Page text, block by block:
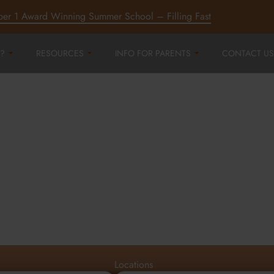
1 Award Winning Summer School – Filling Fast
RESOURCES INFO FOR PARENTS CONTACT US
Locations